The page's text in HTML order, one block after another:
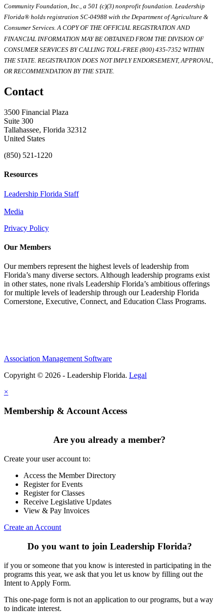
Community Foundation, Inc., a 501 (c)(3) nonprofit foundation. Leadership
Florida® holds registration SC-04988 with the Department of Agriculture &
Consumer Services. A COPY OF THE OFFICIAL REGISTRATION AND
FINANCIAL INFORMATION MAY BE OBTAINED FROM THE DIVISION OF
CONSUMER SERVICES BY CALLING TOLL-FREE (800) 435-7352 WITHIN
THE STATE. REGISTRATION DOES NOT IMPLY ENDORSEMENT, APPROVAL,
OR RECOMMENDATION BY THE STATE.
Contact
3500 Financial Plaza
Suite 300
Tallahassee, Florida 32312
United States
(850) 521-1220
Resources
Leadership Florida Staff
Media
Privacy Policy
Our Members
Our members represent the highest levels of leadership from
Florida’s many diverse sectors. Although leadership programs exist
in other states, none rivals Leadership Florida’s ambitious offerings
for multiple levels of leadership through our Leadership Florida
Cornerstone, Executive, Connect, and Education Class Programs.
Association Management Software
Copyright © 2026 - Leadership Florida. Legal
×
Membership & Account Access
Are you already a member?
Create your user account to:
Access the Member Directory
Register for Events
Register for Classes
Receive Legislative Updates
View & Pay Invoices
Create an Account
Do you want to join Leadership Florida?
if you or someone that you know is interested in participating in the
programs this year, we ask that you let us know by filling out the
Intent to Apply Form.
This one-page form is not an application to our programs, but a way
to indicate interest.